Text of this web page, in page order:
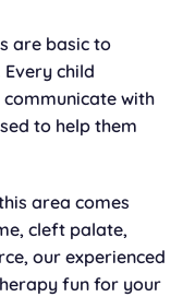
are basic to
child
with
to help them
area comes
cleft palate,
our experienced
fun for your